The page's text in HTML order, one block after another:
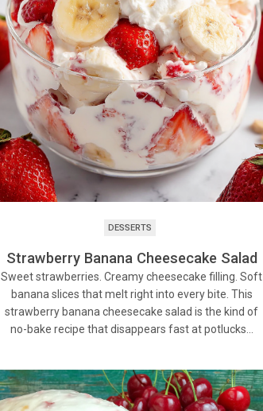
DESSERTS
Strawberry Banana Cheesecake Salad
Sweet strawberries. Creamy cheesecake filling. Soft
banana slices that melt right into every bite. This
strawberry banana cheesecake salad is the kind of
no-bake recipe that disappears fast at potlucks…